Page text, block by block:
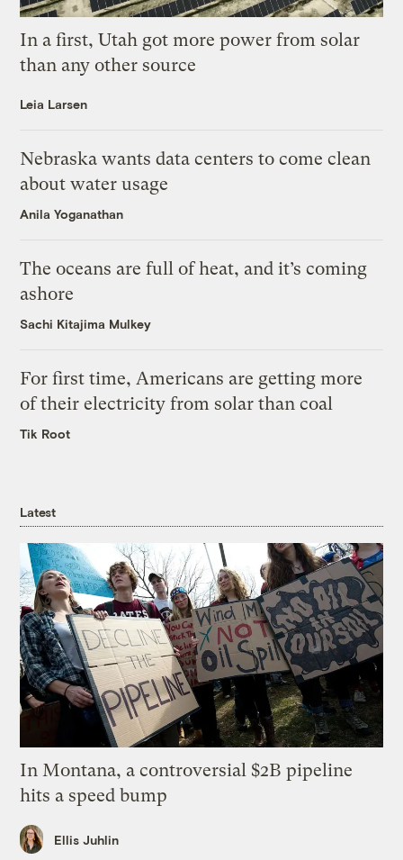
In a first, Utah got more power from solar
than any other source
Leia Larsen
Nebraska wants data centers to come clean
about water usage
Anila Yoganathan
The oceans are full of heat, and it’s coming
ashore
Sachi Kitajima Mulkey
For first time, Americans are getting more
of their electricity from solar than coal
Tik Root
Latest
In Montana, a controversial $2B pipeline
hits a speed bump
Ellis Juhlin